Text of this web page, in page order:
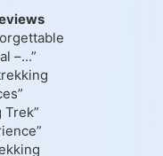
–...”
Trek”